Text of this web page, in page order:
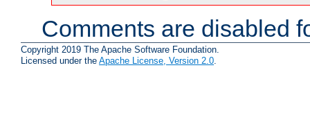
Comments are disabled
Copyright 2019 The Apache Software Foundation.
Licensed under the Apache License, Version 2.0.